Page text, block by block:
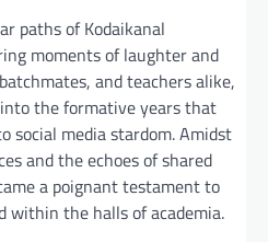
paths of Kodaikanal
moments of laughter and
and teachers alike,
the formative years that
social media stardom. Amidst
and the echoes of shared
a poignant testament to
within the halls of academia.